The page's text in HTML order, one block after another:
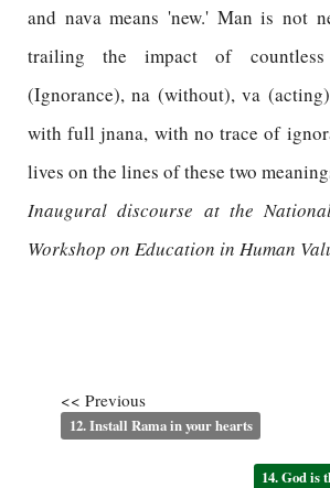
and nava means 'new.' Man is not
trailing the impact of
(Ignorance), na (without), va
with full jnana, with no trace of
lives on the lines of these two
Inaugural discourse at the
Workshop on Education in Human
<< Previous
12. Install Rama in your hearts
14. God is